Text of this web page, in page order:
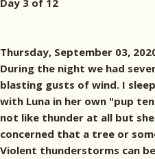
Day 3 of 12
Thursday, September 03,
During the night we had
blasting gusts of wind. I
with Luna in her own "pup
not like thunder at all but
concerned that a tree or
Violent thunderstorms can